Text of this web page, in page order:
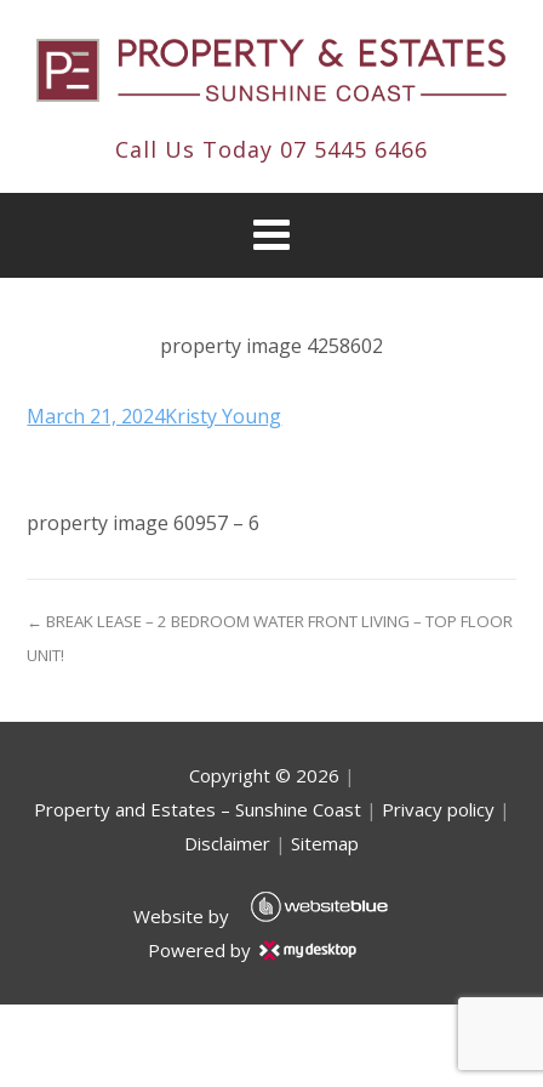
Call Us Today 07 5445 6466
property image 4258602
March 21, 2024Kristy Young
property image 60957 – 6
← BREAK LEASE – 2 BEDROOM WATER FRONT LIVING – TOP FLOOR
UNIT!
Copyright © 2026 |
Property and Estates – Sunshine Coast| Privacy policy|
Disclaimer | Sitemap
Website by
Powered by